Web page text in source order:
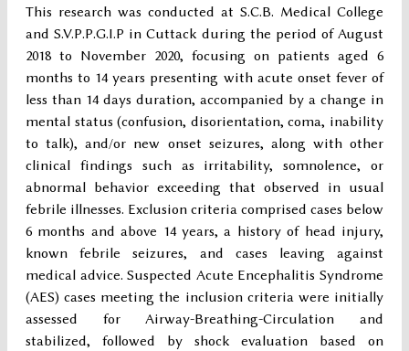
This research was conducted at S.C.B. Medical College
and S.V.P.P.G.I.P in Cuttack during the period of August
2018 to November 2020, focusing on patients aged 6
months to 14 years presenting with acute onset fever of
less than 14 days duration, accompanied by a change in
mental status (confusion, disorientation, coma, inability
to talk), and/or new onset seizures, along with other
clinical findings such as irritability, somnolence, or
abnormal behavior exceeding that observed in usual
febrile illnesses. Exclusion criteria comprised cases below
6 months and above 14 years, a history of head injury,
known febrile seizures, and cases leaving against
medical advice. Suspected Acute Encephalitis Syndrome
(AES) cases meeting the inclusion criteria were initially
assessed for Airway-Breathing-Circulation and
stabilized, followed by shock evaluation based on